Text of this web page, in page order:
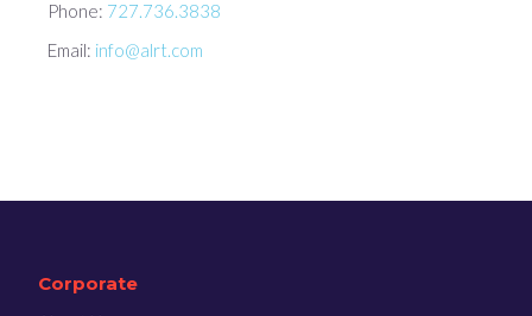
Phone: 727.736.3838
Email: info@alrt.com
Corporate